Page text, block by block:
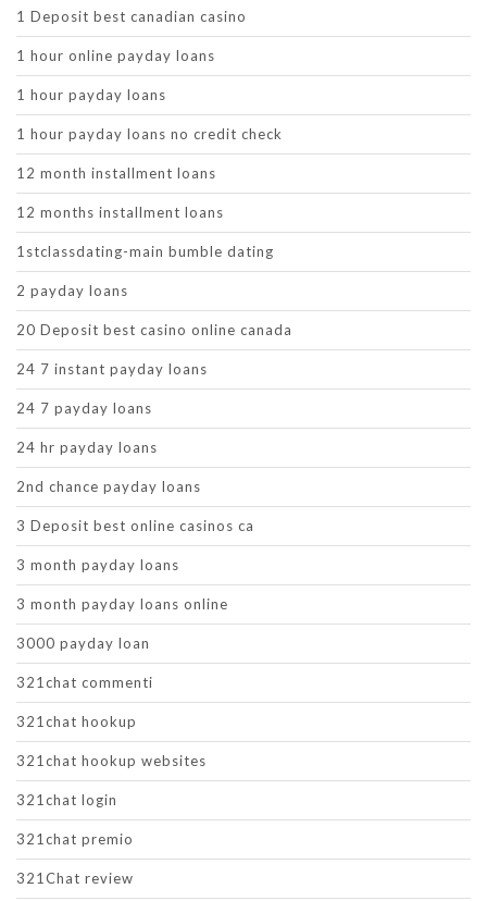
1 Deposit best canadian casino
1 hour online payday loans
1 hour payday loans
1 hour payday loans no credit check
12 month installment loans
12 months installment loans
1stclassdating-main bumble dating
2 payday loans
20 Deposit best casino online canada
24 7 instant payday loans
24 7 payday loans
24 hr payday loans
2nd chance payday loans
3 Deposit best online casinos ca
3 month payday loans
3 month payday loans online
3000 payday loan
321chat commenti
321chat hookup
321chat hookup websites
321chat login
321chat premio
321Chat review